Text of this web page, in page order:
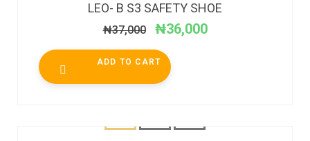
LEO- B S3 SAFETY SHOE
₦37,000 ₦36,000
ADD TO CART